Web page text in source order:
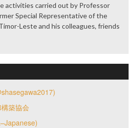
activities carried out by Professor
Special Representative of the
Leste and his colleagues, friends
築協会